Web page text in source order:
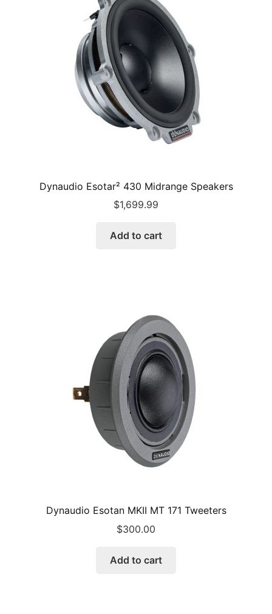
Dynaudio Esotar² 430 Midrange Speakers
$1,699.99
Add to cart
Dynaudio Esotan MKII MT 171 Tweeters
$300.00
Add to cart